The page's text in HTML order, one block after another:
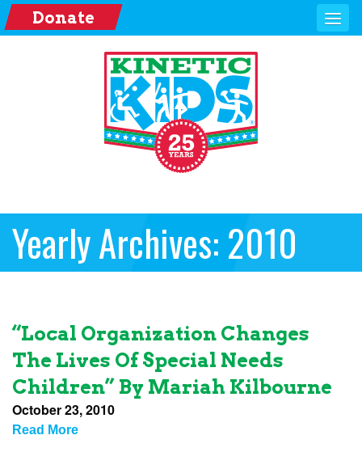
Donate
Yearly Archives: 2010
“Local Organization Changes
The Lives Of Special Needs
Children” By Mariah Kilbourne
October 23, 2010
Read More